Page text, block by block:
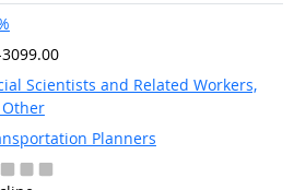
Scientists and Related Workers,
Planners